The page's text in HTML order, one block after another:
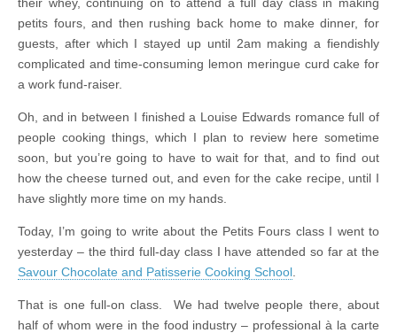
petits fours, and then rushing back home to make dinner, for
guests, after which I stayed up until 2am making a fiendishly
complicated and time-consuming lemon meringue curd cake for
a work fund-raiser.
Oh, and in between I finished a Louise Edwards romance full of
people cooking things, which I plan to review here sometime
soon, but you’re going to have to wait for that, and to find out
how the cheese turned out, and even for the cake recipe, until I
have slightly more time on my hands.
Today, I’m going to write about the Petits Fours class I went to
yesterday – the third full-day class I have attended so far at the
Savour Chocolate and Patisserie Cooking School
That is one full-on class. We had twelve people there, about
half of whom were in the food industry – professional à la carte